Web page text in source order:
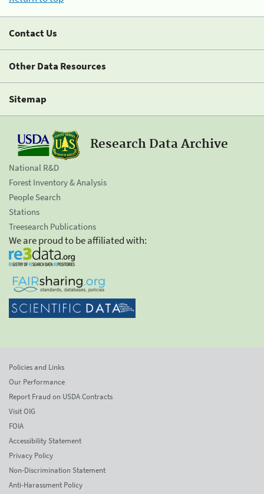
Contact Us
Other Data Resources
Sitemap
Research Data Archive
National R&D
Forest Inventory & Analysis
People Search
Stations
Treesearch Publications
We are proud to be affiliated with:
Policies and Links
Our Performance
Report Fraud on USDA Contracts
Visit OIG
FOIA
Accessibility Statement
Privacy Policy
Non-Discrimination Statement
Anti-Harassment Policy